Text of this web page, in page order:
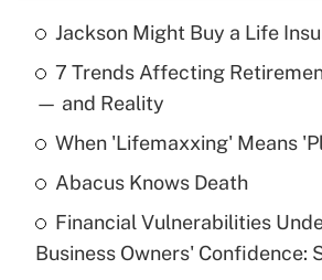
Recently Updated Q&As
What is the temporary
income?
Get Answer
What is a high deductible
purposes of an HSA?
Jackson Might Buy a Life
7 Trends Affecting
— and Reality
When 'Lifemaxxing' Means
Abacus Knows Death
Financial Vulnerabilities
Business Owners' Confidence: